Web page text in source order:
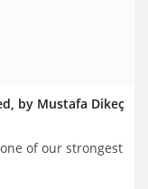
by Mustafa Dikeç
of our strongest